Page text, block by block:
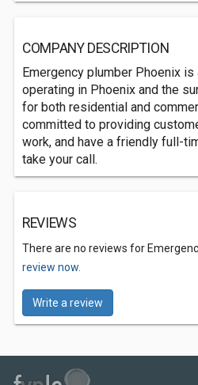
COMPANY DESCRIPTION
Emergency plumber Phoenix
operating in Phoenix and the
for both residential and
committed to providing
work, and have a friendly full-
take your call.
REVIEWS
There are no reviews for
review now.
Write a review